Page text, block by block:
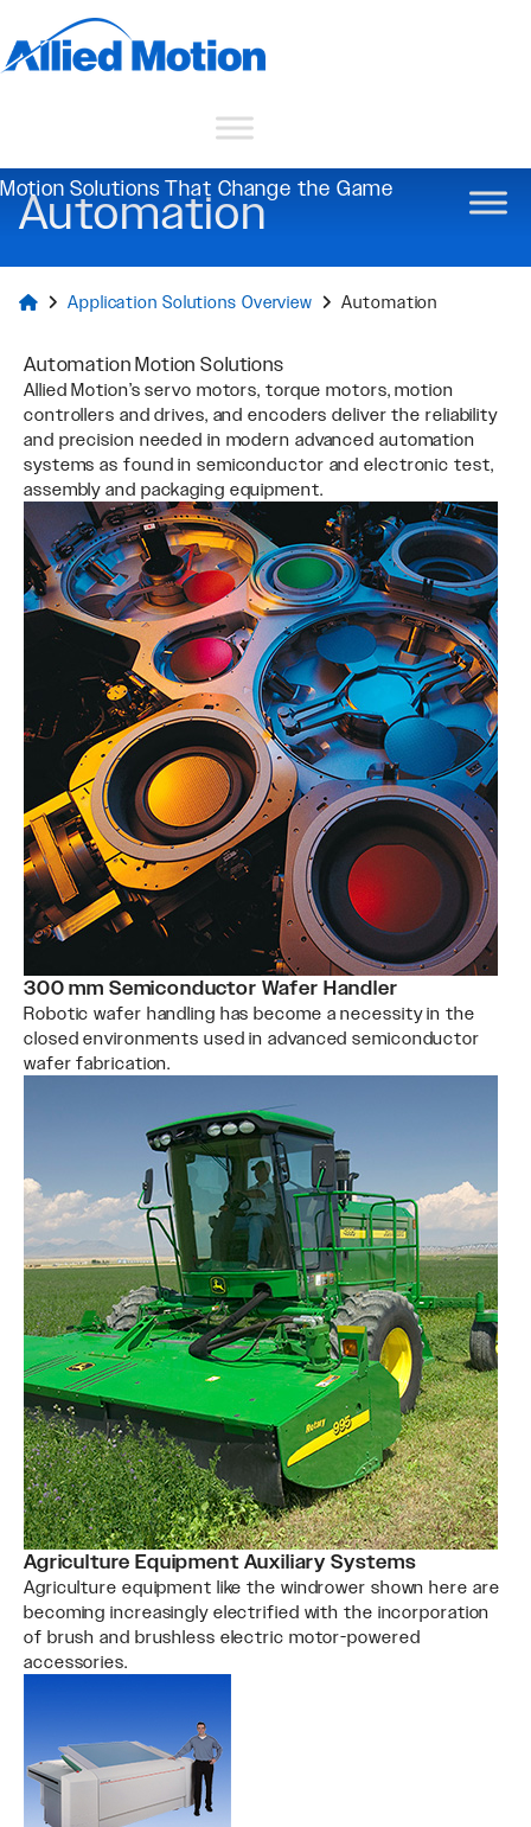
Motion Solutions That Change the Game
Automation
Application Solutions Overview Automation
Automation Motion Solutions
Allied Motion’s servo motors, torque motors, motion
controllers and drives, and encoders deliver the reliability
and precision needed in modern advanced automation
systems as found in semiconductor and electronic test,
assembly and packaging equipment.
300 mm Semiconductor Wafer Handler
Robotic wafer handling has become a necessity in the
closed environments used in advanced semiconductor
wafer fabrication.
Agriculture Equipment Auxiliary Systems
Agriculture equipment like the windrower shown here are
becoming increasingly electrified with the incorporation
of brush and brushless electric motor-powered
accessories.